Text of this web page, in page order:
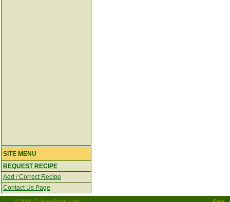
SITE MENU
REQUEST RECIPE
Add / Correct Recipe
Contact Us Page